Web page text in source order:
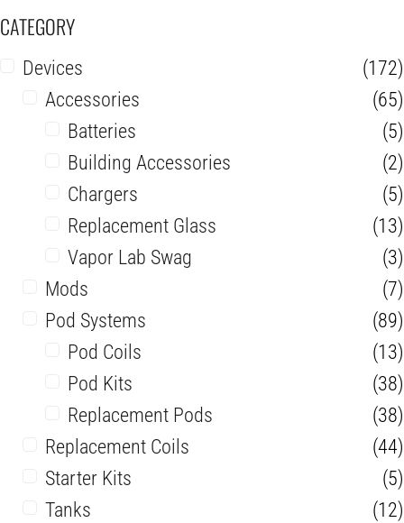
CATEGORY
Devices
(172)
Accessories
(65)
Batteries
(5)
Building Accessories
(2)
Chargers
(5)
Replacement Glass
(13)
Vapor Lab Swag
(3)
Mods
(7)
Pod Systems
(89)
Pod Coils
(13)
Pod Kits
(38)
Replacement Pods
(38)
Replacement Coils
(44)
Starter Kits
(5)
Tanks
(12)